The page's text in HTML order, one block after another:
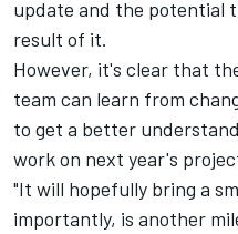
update and the potential
result of it.
However, it's clear that
team can learn from
to get a better
work on next year's
"It will hopefully bring a
importantly, is another